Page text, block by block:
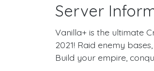
Server
Vanilla+ is the ultimate
2021! Raid enemy
Build your empire,